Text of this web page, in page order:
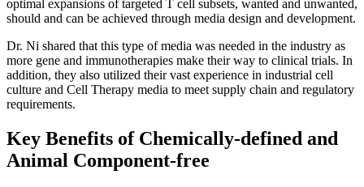
optimal expansions of targeted T cell subsets, wanted and unwanted,
should and can be achieved through media design and development.
Dr. Ni shared that this type of media was needed in the industry as
more gene and immunotherapies make their way to clinical trials. In
addition, they also utilized their vast experience in industrial cell
culture and Cell Therapy media to meet supply chain and regulatory
requirements.
Key Benefits of Chemically-defined and
Animal Component-free